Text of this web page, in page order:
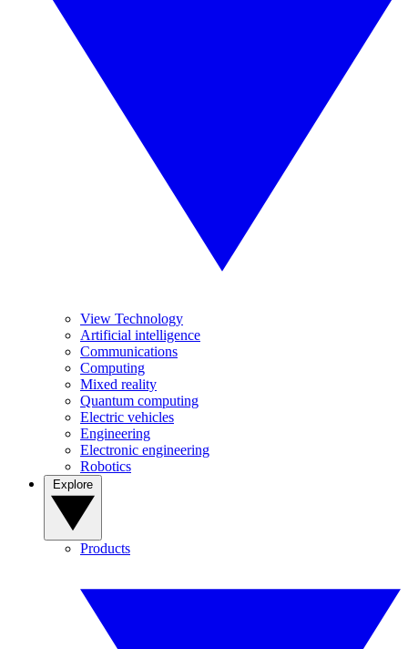
View Technology
Artificial intelligence
Communications
Computing
Mixed reality
Quantum computing
Electric vehicles
Engineering
Electronic engineering
Robotics
Products